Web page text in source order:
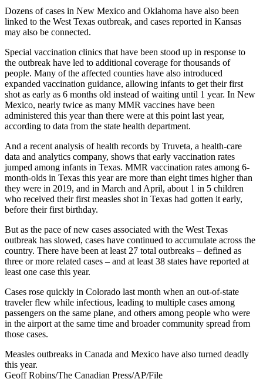
Dozens of cases in New Mexico and Oklahoma have also been
linked to the West Texas outbreak, and cases reported in Kansas
may also be connected.
Special vaccination clinics that have been stood up in response to
the outbreak have led to additional coverage for thousands of
people. Many of the affected counties have also introduced
expanded vaccination guidance, allowing infants to get their first
shot as early as 6 months old instead of waiting until 1 year. In New
Mexico, nearly twice as many MMR vaccines have been
administered this year than there were at this point last year,
according to data from the state health department.
And a recent analysis of health records by Truveta, a health-care
data and analytics company, shows that early vaccination rates
jumped among infants in Texas. MMR vaccination rates among 6-
month-olds in Texas this year are more than eight times higher than
they were in 2019, and in March and April, about 1 in 5 children
who received their first measles shot in Texas had gotten it early,
before their first birthday.
But as the pace of new cases associated with the West Texas
outbreak has slowed, cases have continued to accumulate across the
country. There have been at least 27 total outbreaks – defined as
three or more related cases – and at least 38 states have reported at
least one case this year.
Cases rose quickly in Colorado last month when an out-of-state
traveler flew while infectious, leading to multiple cases among
passengers on the same plane, and others among people who were
in the airport at the same time and broader community spread from
those cases.
Measles outbreaks in Canada and Mexico have also turned deadly
this year.
Geoff Robins/The Canadian Press/AP/File